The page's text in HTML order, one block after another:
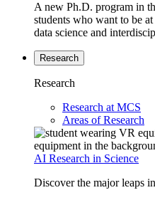
A new Ph.D. program in
students who want to be
data science and
Research
Research
Research at MCS
Areas of Research
AI Research in Science
Discover the major leaps